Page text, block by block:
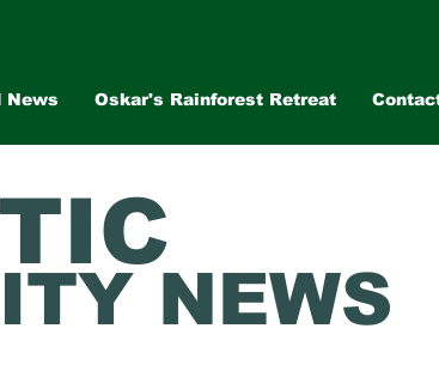
News Oskar's Rainforest Retreat
NEWS